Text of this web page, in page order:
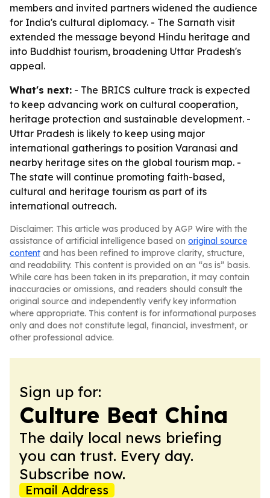
members and invited partners widened the audience
for India's cultural diplomacy. - The Sarnath visit
extended the message beyond Hindu heritage and
into Buddhist tourism, broadening Uttar Pradesh's
appeal.
What's next: - The BRICS culture track is expected
to keep advancing work on cultural cooperation,
heritage protection and sustainable development. -
Uttar Pradesh is likely to keep using major
international gatherings to position Varanasi and
nearby heritage sites on the global tourism map. -
The state will continue promoting faith-based,
cultural and heritage tourism as part of its
international outreach.
Disclaimer: This article was produced by AGP Wire with the
assistance of artificial intelligence based on original source
content and has been refined to improve clarity, structure,
and readability. This content is provided on an “as is” basis.
While care has been taken in its preparation, it may contain
inaccuracies or omissions, and readers should consult the
original source and independently verify key information
where appropriate. This content is for informational purposes
only and does not constitute legal, financial, investment, or
other professional advice.
Sign up for:
Culture Beat China
The daily local news briefing
you can trust. Every day.
Subscribe now.
Email Address